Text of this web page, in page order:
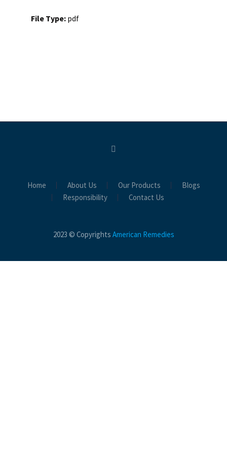
File Type: pdf
Home About Us Our Products
Blogs
Responsibility
Contact Us
2023 © Copyrights American Remedies